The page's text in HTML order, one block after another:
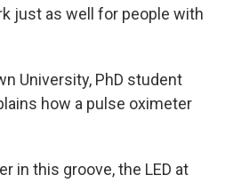
just as well for people with
University, PhD student
how a pulse oximeter
in this groove, the LED at